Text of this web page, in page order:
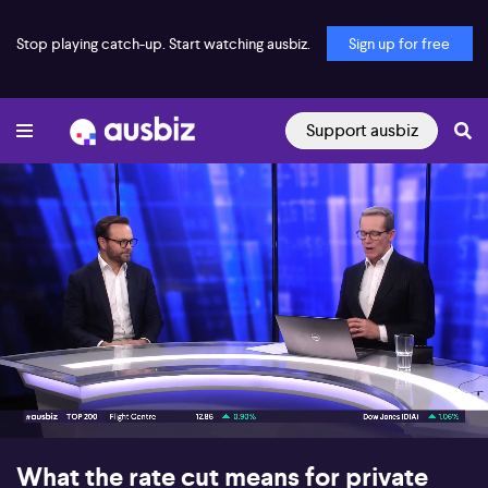
Stop playing catch-up. Start watching ausbiz. Sign up for free
Support ausbiz
00:17 05:23
What the rate cut means for private